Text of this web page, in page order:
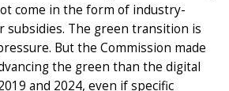
come in the form of industry-
subsidies. The green transition is
But the Commission made
the green than the digital
and 2024, even if specific